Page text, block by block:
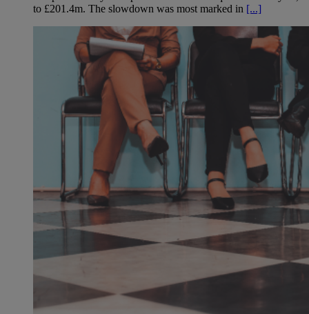
to £201.4m. The slowdown was most marked in [...]